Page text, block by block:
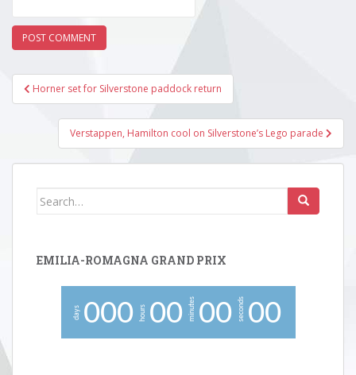
Post
navigation
Horner set for Silverstone paddock return
Verstappen, Hamilton cool on Silverstone’s Lego parade
Search
EMILIA-ROMAGNA GRAND PRIX
days 000 hours 00 minutes 00 seconds 00